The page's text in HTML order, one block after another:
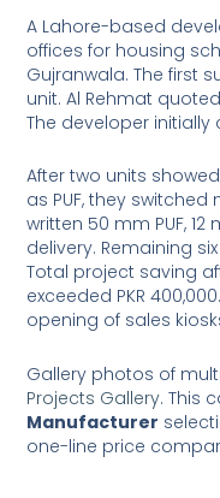
A Lahore-based
offices for housing
Gujranwala. The first
unit. Al Rehmat
The developer
After two units
as PUF, they
written 50 mm PUF,
delivery. Remaining
Total project saving
exceeded PKR
opening of sales
Gallery photos of
Projects Gallery. This
Manufacturer
one-line price